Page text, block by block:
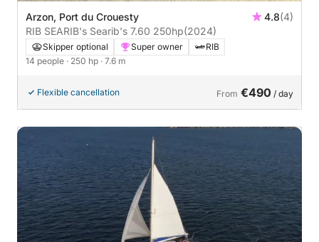
Arzon, Port du Crouesty 4.8(4)
RIB SEARIB's Searib's 7.60 250hp(2024)
Skipper optional Super owner
RIB
14 people · 250 hp · 7.6 m
Flexible cancellation From €490 / day